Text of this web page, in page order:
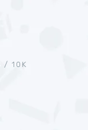
/ 10K